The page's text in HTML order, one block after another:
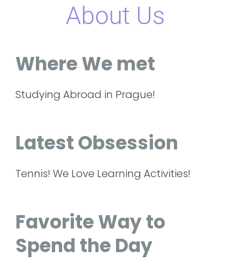
About Us
Where We met
Studying Abroad in Prague!
Latest Obsession
Tennis! We Love Learning Activities!
Favorite Way to
Spend the Day